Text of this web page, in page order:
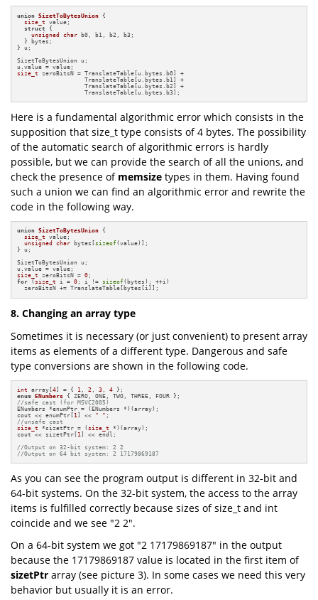
union SizetToBytesUnion {
size_t value;
struct {
unsigned
char b0, b1, b2, b3;
  } bytes;
} u;
SizetToBytesUnion u;
size_t
zeroBitsN = TranslateTable[u.bytes.b0] +
                   TranslateTable[u.bytes.b1] +
                   TranslateTable[u.bytes.b2] +
                   TranslateTable[u.bytes.b3];
Here is a fundamental algorithmic error which consists in the
supposition that size_t type consists of 4 bytes. The possibility
of the automatic search of algorithmic errors is hardly
possible, but we can provide the search of all the unions, and
check the presence of memsize types in them. Having found
such a union we can find an algorithmic error and rewrite the
code in the following way.
union SizetToBytesUnion {
size_t value;
unsigned
char bytes[sizeof(value)];
} u;
SizetToBytesUnion u;
size_t
zeroBitsN = 0
for (size_t i = 0 ; i != sizeof(bytes); ++i)
  zeroBitsN += TranslateTable[bytes[i]];
8. Changing an array type
Sometimes it is necessary (or just convenient) to present array
items as elements of a different type. Dangerous and safe
type conversions are shown in the following code.
int array[4] = { 1 , 2 , 3 , 4
enum ENumbers
//safe cast (for MSVC2005)
ENumbers *enumPtr = (ENumbers *)(array);
cout << enumPtr[ 1] << " "
//unsafe cast
size_t *sizetPtr = (size_t *)(array);
cout << sizetPtr[ 1] << endl;
//Output on 32-bit system: 2 2
//Output on 64 bit system: 2 17179869187
As you can see the program output is different in 32-bit and
64-bit systems. On the 32-bit system, the access to the array
items is fulfilled correctly because sizes of size_t and int
coincide and we see "2 2".
On a 64-bit system we got "2 17179869187" in the output
because the 17179869187 value is located in the first item of
sizetPtr array (see picture 3). In some cases we need this very
behavior but usually it is an error.